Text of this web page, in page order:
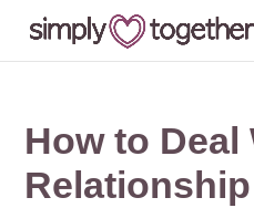
How to Deal